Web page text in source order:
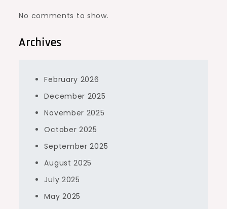
No comments to show.
Archives
February 2026
December 2025
November 2025
October 2025
September 2025
August 2025
July 2025
May 2025